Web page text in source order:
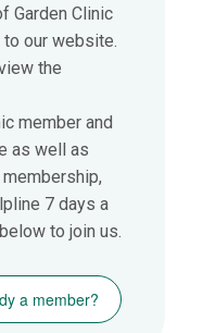
Garden Clinic
our website.
the
member and
as well as
7 days a
to join us.
a member?